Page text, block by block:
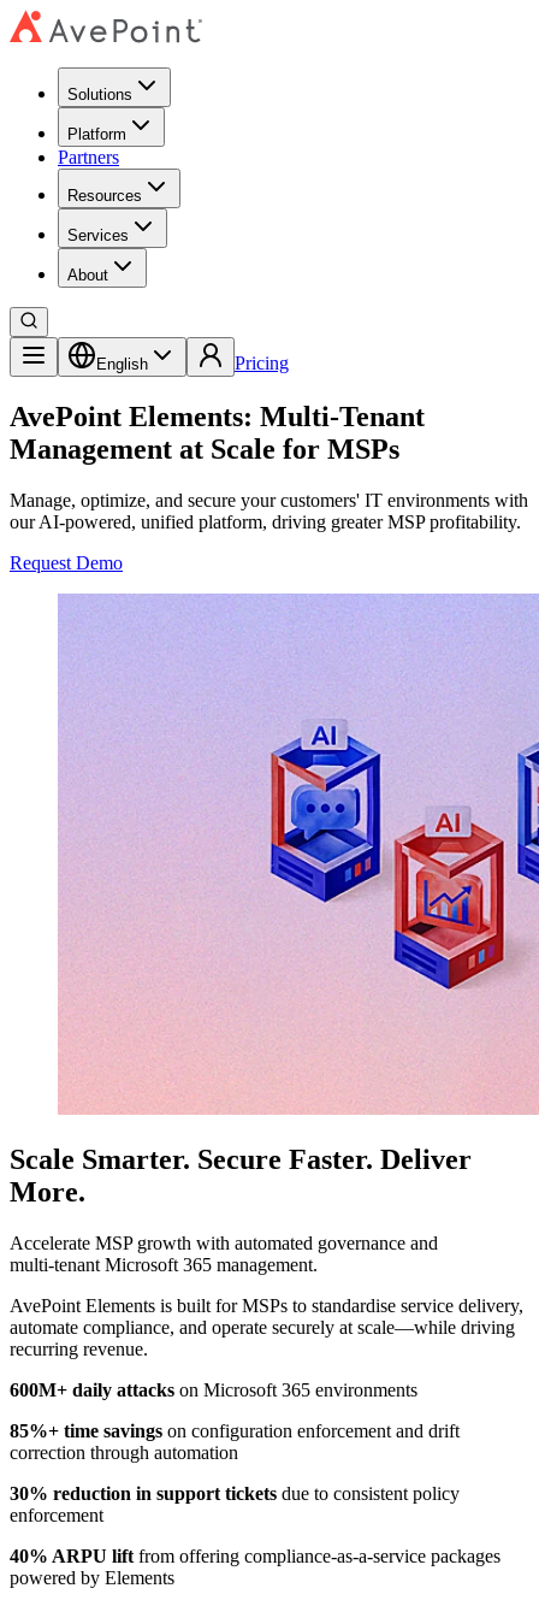
Solutions
Platform
Partners
Resources
Services
About
English Pricing
AvePoint Elements: Multi‑Tenant
Management at Scale for MSPs
Manage, optimize, and secure your customers' IT environments with
our AI-powered, unified platform, driving greater MSP profitability.
Request Demo
Scale Smarter. Secure Faster. Deliver
More.
Accelerate MSP growth with automated governance and
multi‑tenant Microsoft 365 management.
AvePoint Elements is built for MSPs to standardise service delivery,
automate compliance, and operate securely at scale—while driving
recurring revenue.
600M+ daily attacks on Microsoft 365 environments
85%+ time savings on configuration enforcement and drift
correction through automation
30% reduction in support tickets due to consistent policy
enforcement
40% ARPU lift from offering compliance-as-a-service packages
powered by Elements